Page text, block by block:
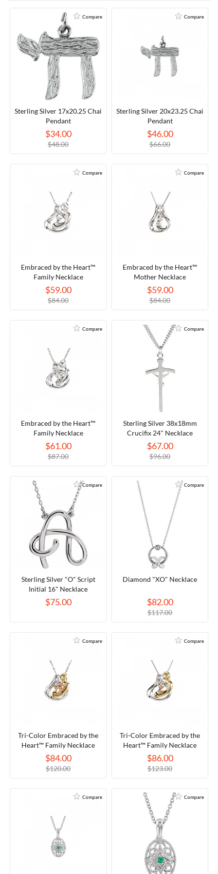
LAB GROWN JEWELRY
WEEKLY SPECIALS
RADO
SKAGEN
SWISS ARMY
EMPORIO ARMANI
ARMANI EXCHANGE
Compare
Sterling Silver 17x20.25 Chai
Pendant
$34.00
$48.00
Compare
Sterling Silver 20x23.25 Chai
Pendant
$46.00
$66.00
Compare
Embraced by the Heart™
Family Necklace
$59.00
$84.00
Compare
Embraced by the Heart™
Mother Necklace
$59.00
$84.00
Compare
Embraced by the Heart™
Family Necklace
$61.00
$87.00
Compare
Sterling Silver 38x18mm
Crucifix 24" Necklace
$67.00
$96.00
Compare
Sterling Silver "O" Script
Initial 16" Necklace
$75.00
Compare
Diamond "XO" Necklace
$82.00
$117.00
Compare
Tri-Color Embraced by the
Heart™ Family Necklace
$84.00
$120.00
Compare
Tri-Color Embraced by the
Heart™ Family Necklace
$86.00
$123.00
Compare Compare